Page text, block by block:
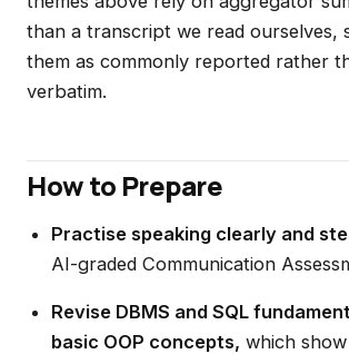
than a transcript we read ourselves,
them as commonly reported rather
verbatim.
How to Prepare
Practise speaking clearly and
AI-graded Communication
Revise DBMS and SQL
basic OOP concepts, which